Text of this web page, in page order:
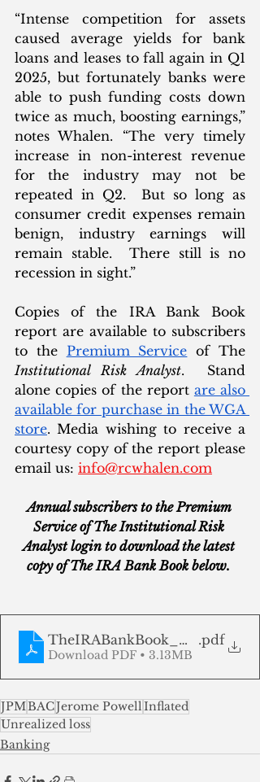
“Intense competition for assets
caused average yields for bank
loans and leases to fall again in Q1
2025, but fortunately banks were
able to push funding costs down
twice as much, boosting earnings,”
notes Whalen. “The very timely
increase in non-interest revenue
for the industry may not be
repeated in Q2.  But so long as
consumer credit expenses remain
benign, industry earnings will
remain stable.  There still is no
recession in sight.”
Copies of the IRA Bank Book
report are available to subscribers
to the Premium Service
Institutional Risk Analyst.  Stand
alone copies of the report are also
available for purchase in the WGA
store. Media wishing to receive a
courtesy copy of the report please
email us: info@rcwhalen.com
Annual subscribers to the Premium
Service of The Institutional Risk
Analyst login to download the latest
copy of The IRA Bank Book below.
TheIRABankBook_Q225
.pdf
Download PDF • 3.13MB
JPMBACJerome PowellInflated
Unrealized loss
Banking